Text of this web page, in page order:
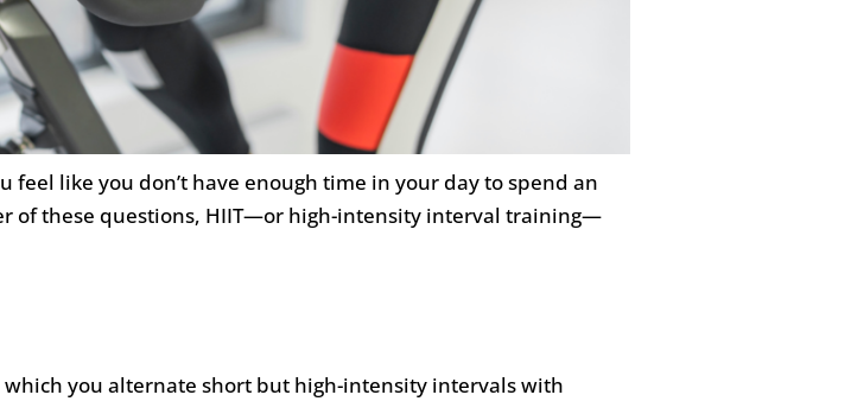
like you don’t have enough time in your day to spend an
of these questions, HIIT—or high-intensity interval training—
you alternate short but high-intensity intervals with